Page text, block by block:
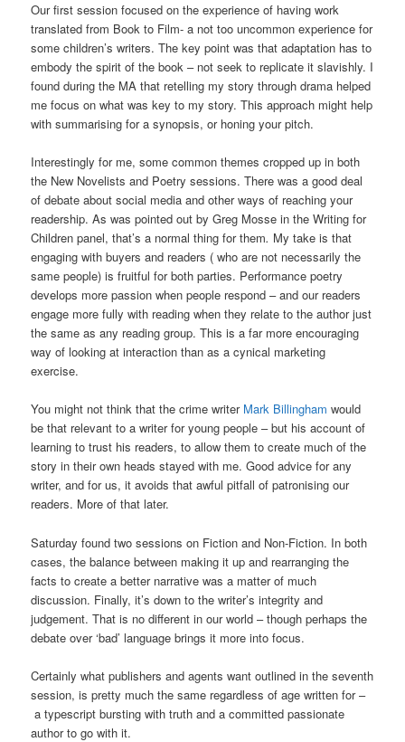
Our first session focused on the experience of having work
translated from Book to Film- a not too uncommon experience for
some children’s writers. The key point was that adaptation has to
embody the spirit of the book – not seek to replicate it slavishly. I
found during the MA that retelling my story through drama helped
me focus on what was key to my story. This approach might help
with summarising for a synopsis, or honing your pitch.
Interestingly for me, some common themes cropped up in both
the New Novelists and Poetry sessions. There was a good deal
of debate about social media and other ways of reaching your
readership. As was pointed out by Greg Mosse in the Writing for
Children panel, that’s a normal thing for them. My take is that
engaging with buyers and readers ( who are not necessarily the
same people) is fruitful for both parties. Performance poetry
develops more passion when people respond – and our readers
engage more fully with reading when they relate to the author just
the same as any reading group. This is a far more encouraging
way of looking at interaction than as a cynical marketing
exercise.
You might not think that the crime writer Mark Billingham would
be that relevant to a writer for young people – but his account of
learning to trust his readers, to allow them to create much of the
story in their own heads stayed with me. Good advice for any
writer, and for us, it avoids that awful pitfall of patronising our
readers. More of that later.
Saturday found two sessions on Fiction and Non-Fiction. In both
cases, the balance between making it up and rearranging the
facts to create a better narrative was a matter of much
discussion. Finally, it’s down to the writer’s integrity and
judgement. That is no different in our world – though perhaps the
debate over ‘bad’ language brings it more into focus.
Certainly what publishers and agents want outlined in the seventh
session, is pretty much the same regardless of age written for –
a typescript bursting with truth and a committed passionate
author to go with it.